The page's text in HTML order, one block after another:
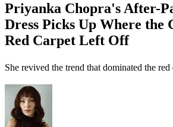
Priyanka Chopra's After-
Dress Picks Up Where the
Red Carpet Left Off
She revived the trend that dominated the red